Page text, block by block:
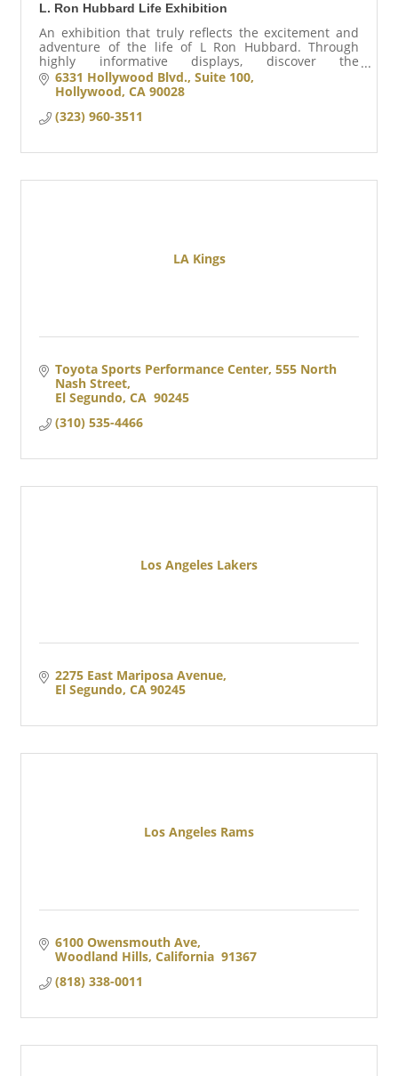
L. Ron Hubbard Life Exhibition
An exhibition that truly reflects the excitement and
adventure of the life of L Ron Hubbard. Through
highly informative displays, discover the
accomplishments of a man who changed the lives
millions.
6331 Hollywood Blvd., Suite 100
Hollywood CA 90028
(323) 960-3511
LA Kings
Toyota Sports Performance Center 555 North
Nash Street
El Segundo CA 90245
(310) 535-4466
Los Angeles Lakers
2275 East Mariposa Avenue
El Segundo CA 90245
Los Angeles Rams
6100 Owensmouth Ave
Woodland Hills California 91367
(818) 338-0011